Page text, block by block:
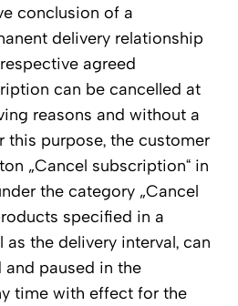
conclusion of a
delivery relationship
agreed
can be cancelled at
reasons and without a
this purpose, the customer
„Cancel subscription“ in
the category „Cancel
specified in a
the delivery interval, can
paused in the
time with effect for the